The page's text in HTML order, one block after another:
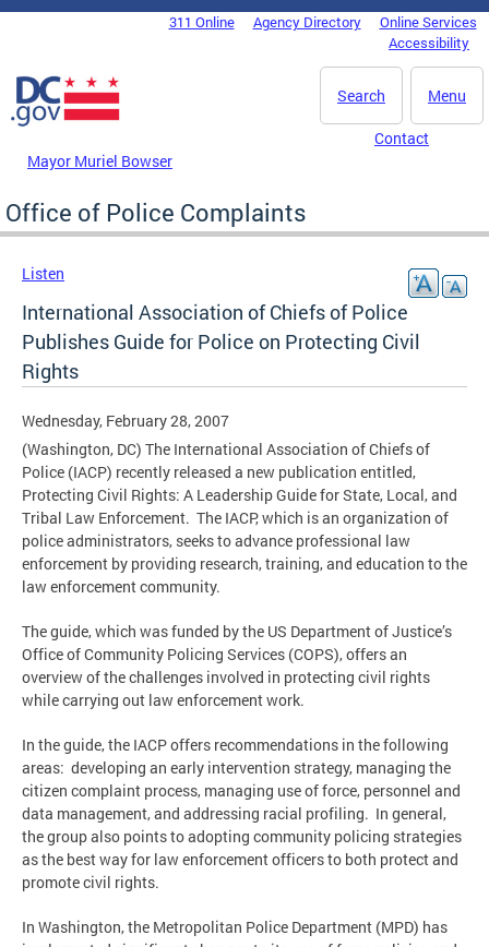
Skip to main content
DC Agency Top Menu311 Online Agency Directory
Online Services
Accessibility
Menu
Search
Mayor Muriel Bowser
Contact
Office of Police Complaints
Listen
International Association of Chiefs of Police
Publishes Guide for Police on Protecting Civil
Rights
Wednesday, February 28, 2007
(Washington, DC) The International Association of Chiefs of
Police (IACP) recently released a new publication entitled,
Protecting Civil Rights: A Leadership Guide for State, Local, and
Tribal Law Enforcement. The IACP, which is an organization of
police administrators, seeks to advance professional law
enforcement by providing research, training, and education to the
law enforcement community.
The guide, which was funded by the US Department of Justice’s
Office of Community Policing Services (COPS), offers an
overview of the challenges involved in protecting civil rights
while carrying out law enforcement work.
In the guide, the IACP offers recommendations in the following
areas: developing an early intervention strategy, managing the
citizen complaint process, managing use of force, personnel and
data management, and addressing racial profiling. In general,
the group also points to adopting community policing strategies
as the best way for law enforcement officers to both protect and
promote civil rights.
In Washington, the Metropolitan Police Department (MPD) has